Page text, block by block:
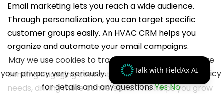
Talk with FieldAx AI
Email marketing lets you reach a wide audience.
Through personalization, you can target specific
customer groups easily. An HVAC CRM helps you
organize and automate your email campaigns.
Sending engaging content caters to customer
needs, driving more conversions. This helps you grow
May we use cookies to track your activities? We take
your privacy very seriously. Please see our privacy policy
for details and any questions.YesNo